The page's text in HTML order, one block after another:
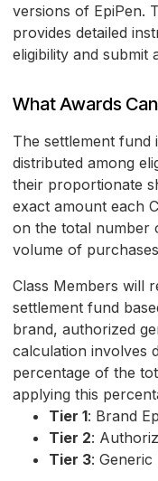
versions of EpiPen.
provides detailed
eligibility and submit
What Awards
The settlement
distributed among
their proportionate
exact amount each
on the total number
volume of
Class Members will
settlement fund
brand, authorized
calculation involves
percentage of the
applying this
Tier 1: Brand
Tier 2:
Tier 3: Generic